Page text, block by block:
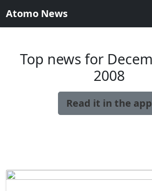
Atomo News
Top news for
2008
Read it in the app